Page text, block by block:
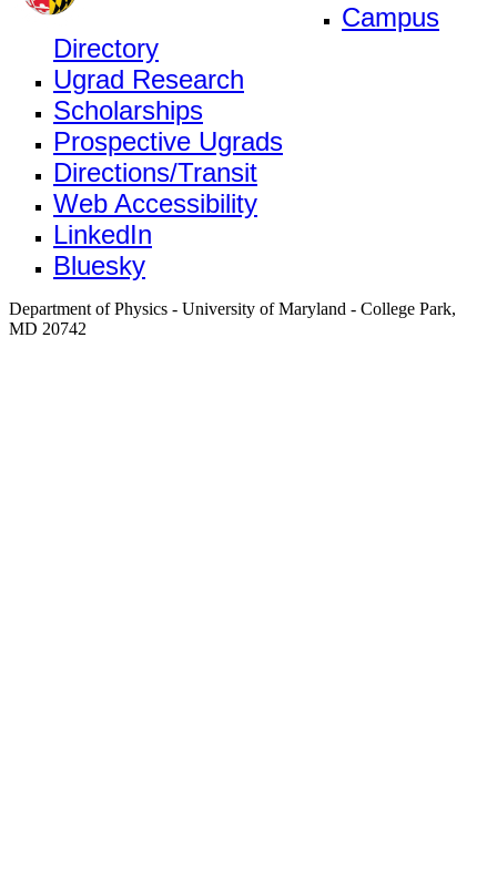
Campus
Directory
Ugrad Research
Scholarships
Prospective Ugrads
Directions/Transit
Web Accessibility
LinkedIn
Bluesky
Department of Physics - University of Maryland - College Park,
MD 20742